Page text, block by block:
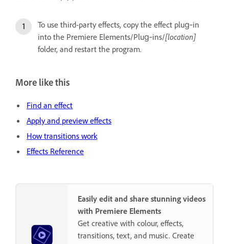
To use third-party effects, copy the effect plug‑in
into the Premiere Elements/Plug‑ins/[location]
folder, and restart the program.
More like this
Find an effect
Apply and preview effects
How transitions work
Effects Reference
Easily edit and share stunning videos
with Premiere Elements
Get creative with colour, effects,
transitions, text, and music. Create